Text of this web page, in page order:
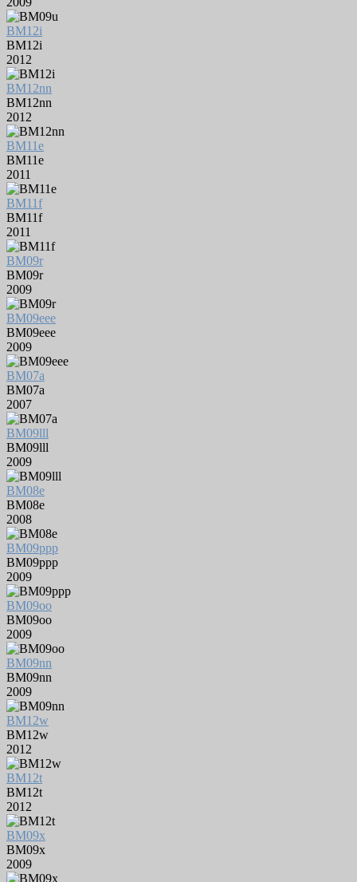
BM12i
BM12i
2012
BM12nn
BM12nn
2012
BM11e
BM11e
2011
BM11f
BM11f
2011
BM09r
BM09r
2009
BM09eee
BM09eee
2009
BM07a
BM07a
2007
BM09lll
BM09lll
2009
BM08e
BM08e
2008
BM09ppp
BM09ppp
2009
BM09oo
BM09oo
2009
BM09nn
BM09nn
2009
BM12w
BM12w
2012
BM12t
BM12t
2012
BM09x
BM09x
2009